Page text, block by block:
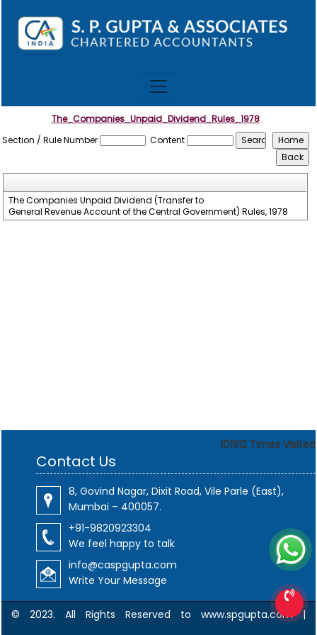
The_Companies_Unpaid_Dividend_Rules_1978
Section / Rule Number
Content
The Companies Unpaid Dividend (Transfer to
General Revenue Account of the Central Government) Rules, 1978
101912 Times Visited
Contact Us
8, Govind Nagar, Dixit Road, Vile Parle (East),
Mumbai – 400057.
+91-9820923304
We feel happy to talk
info@caspgupta.com
Write Your Message
© 2023. All Rights Reserved to www.spgupta.com |